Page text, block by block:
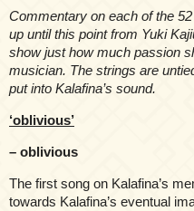
Commentary on each of the
up until this point from Yuki
show just how much passion
musician. The strings are
put into Kalafina’s sound.
‘oblivious’
– oblivious
The first song on Kalafina’s
towards Kalafina’s eventual